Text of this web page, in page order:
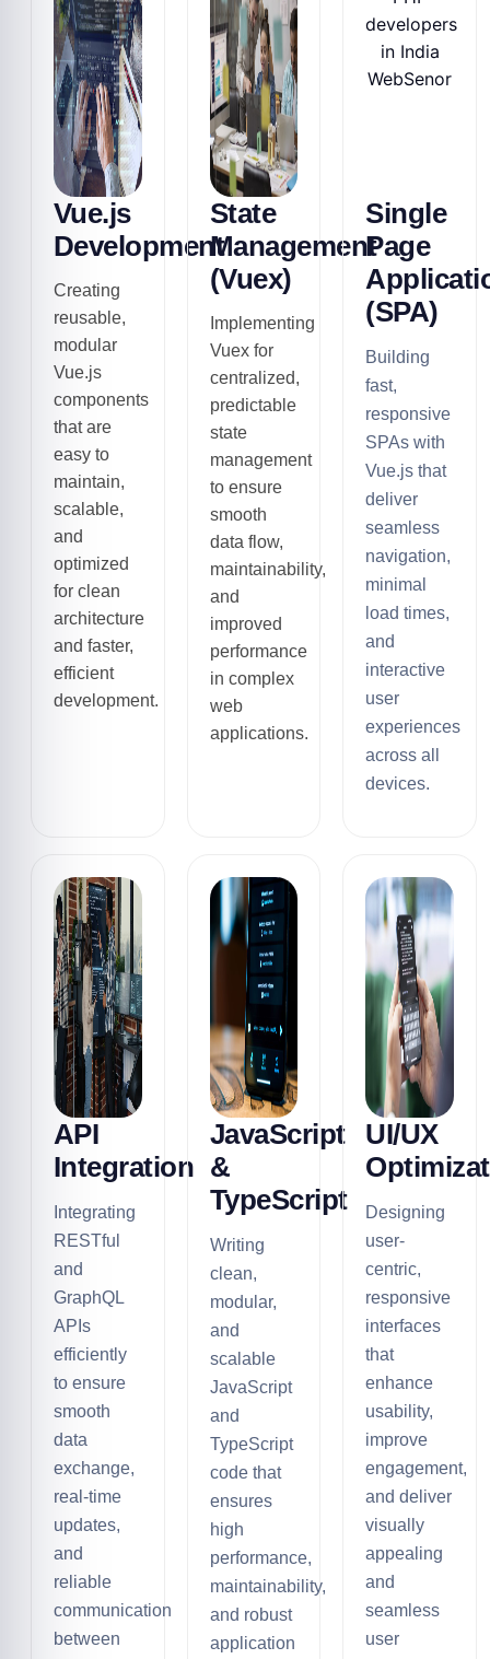
Vue.js
Development
Creating
reusable,
modular
Vue.js
components
that are
easy to
maintain,
scalable,
and
optimized
for clean
architecture
and faster,
efficient
development.
State
Management
(Vuex)
Implementing
Vuex for
centralized,
predictable
state
management
to ensure
smooth
data flow,
maintainability,
and
improved
performance
in complex
web
applications.
Single
Page
(SPA)
Building
fast,
responsive
SPAs with
Vue.js that
deliver
seamless
navigation,
minimal
load times,
and
interactive
user
experiences
across all
devices.
API
Integration
Integrating
RESTful
and
GraphQL
APIs
efficiently
to ensure
smooth
data
exchange,
real-time
updates,
and
reliable
communication
between
JavaScript
&
TypeScript
Writing
clean,
modular,
and
scalable
JavaScript
and
TypeScript
code that
ensures
high
performance,
maintainability,
and robust
application
UI/UX
Designing
user-
centric,
responsive
interfaces
that
enhance
usability,
improve
engagement,
and deliver
visually
appealing
and
seamless
user